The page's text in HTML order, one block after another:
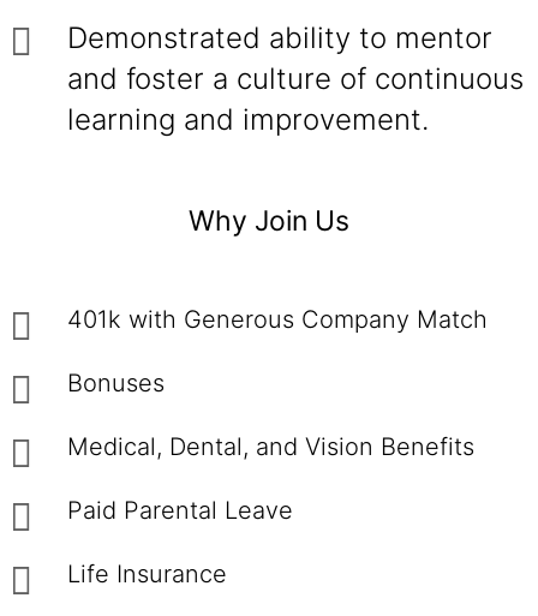
Demonstrated ability to mentor
and foster a culture of continuous
learning and improvement.
Why Join Us
401k with Generous Company Match
Bonuses
Medical, Dental, and Vision Benefits
Paid Parental Leave
Life Insurance